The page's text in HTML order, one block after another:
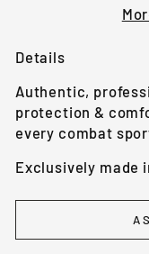
Details
Authentic,
protection &
every combat
Exclusively made